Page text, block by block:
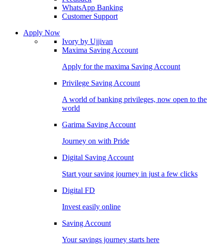
WhatsApp Banking
Customer Support
Apply Now
Ivory by Ujjivan
Maxima Saving Account
Apply for the maxima Saving Account
Privilege Saving Account
A world of banking privileges, now open to the
world
Garima Saving Account
Journey on with Pride
Digital Saving Account
Start your saving journey in just a few clicks
Digital FD
Invest easily online
Saving Account
Your savings journey starts here